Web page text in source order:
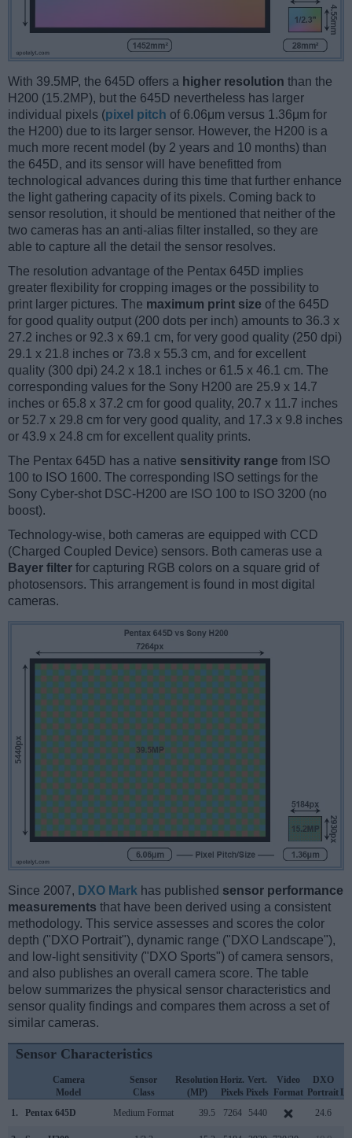
With 39.5MP, the 645D offers a higher resolution than the
H200 (15.2MP), but the 645D nevertheless has larger
individual pixels (pixel pitch of 6.06μm versus 1.36μm for
the H200) due to its larger sensor. However, the H200 is a
much more recent model (by 2 years and 10 months) than
the 645D, and its sensor will have benefitted from
technological advances during this time that further enhance
the light gathering capacity of its pixels. Coming back to
sensor resolution, it should be mentioned that neither of the
two cameras has an anti-alias filter installed, so they are
able to capture all the detail the sensor resolves.
The resolution advantage of the Pentax 645D implies
greater flexibility for cropping images or the possibility to
print larger pictures. The maximum print size of the 645D
for good quality output (200 dots per inch) amounts to 36.3 x
27.2 inches or 92.3 x 69.1 cm, for very good quality (250 dpi)
29.1 x 21.8 inches or 73.8 x 55.3 cm, and for excellent
quality (300 dpi) 24.2 x 18.1 inches or 61.5 x 46.1 cm. The
corresponding values for the Sony H200 are 25.9 x 14.7
inches or 65.8 x 37.2 cm for good quality, 20.7 x 11.7 inches
or 52.7 x 29.8 cm for very good quality, and 17.3 x 9.8 inches
or 43.9 x 24.8 cm for excellent quality prints.
The Pentax 645D has a native sensitivity range from ISO
100 to ISO 1600. The corresponding ISO settings for the
Sony Cyber-shot DSC-H200 are ISO 100 to ISO 3200 (no
boost).
Technology-wise, both cameras are equipped with CCD
(Charged Coupled Device) sensors. Both cameras use a
Bayer filter for capturing RGB colors on a square grid of
photosensors. This arrangement is found in most digital
cameras.
Since 2007, DXO Mark has published sensor performance
measurements that have been derived using a consistent
methodology. This service assesses and scores the color
depth ("DXO Portrait"), dynamic range ("DXO Landscape"),
and low-light sensitivity ("DXO Sports") of camera sensors,
and also publishes an overall camera score. The table
below summarizes the physical sensor characteristics and
sensor quality findings and compares them across a set of
similar cameras.
Sensor Characteristics
Camera
Model
Sensor
Class
Resolution
(MP)
Horiz.
Pixels
Vert.
Pixels
Video
Format
DXO
Portrait
1.
Pentax 645D Medium Format 39.5 7264 5440 24.6